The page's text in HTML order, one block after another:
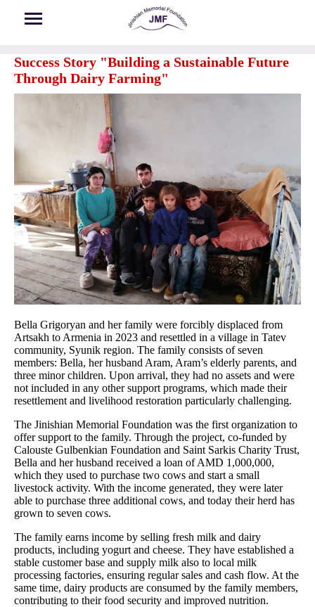
Success Story "Building a Sustainable Future
Through Dairy Farming"
Bella Grigoryan and her family were forcibly displaced from
Artsakh to Armenia in 2023 and resettled in a village in Tatev
community, Syunik region. The family consists of seven
members: Bella, her husband Aram, Aram’s elderly parents, and
three minor children. Upon arrival, they had no assets and were
not included in any other support programs, which made their
resettlement and livelihood restoration particularly challenging.
The Jinishian Memorial Foundation was the first organization to
offer support to the family. Through the project, co-funded by
Calouste Gulbenkian Foundation and Saint Sarkis Charity Trust,
Bella and her husband received a loan of AMD 1,000,000,
which they used to purchase two cows and start a small
livestock activity. With the income generated, they were later
able to purchase three additional cows, and today their herd has
grown to seven cows.
The family earns income by selling fresh milk and dairy
products, including yogurt and cheese. They have established a
stable customer base and supply milk also to local milk
processing factories, ensuring regular sales and cash flow. At the
same time, dairy products are consumed by the family members,
contributing to their food security and improved nutrition.